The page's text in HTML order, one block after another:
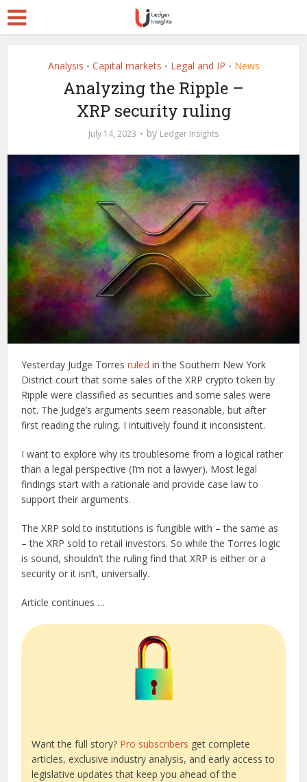
Analysis • Capital markets • Legal and IP • News
Analyzing the Ripple –
XRP security ruling
July 14, 2023 by Ledger Insights
Yesterday Judge Torresruled in the Southern New York
District court that some sales of the XRP crypto token by
Ripple were classified as securities and some sales were
not. The Judge’s arguments seem reasonable, but after
first reading the ruling, I intuitively found it inconsistent.
I want to explore why its troublesome from a logical rather
than a legal perspective (I’m not a lawyer). Most legal
findings start with a rationale and provide case law to
support their arguments.
The XRP sold to institutions is fungible with – the same as
– the XRP sold to retail investors. So while the Torres logic
is sound, shouldn’t the ruling find that XRP is either or a
security or it isn’t, universally.
Article continues …
Want the full story? Pro subscribers get complete
articles, exclusive industry analysis, and early access to
legislative updates that keep you ahead of the